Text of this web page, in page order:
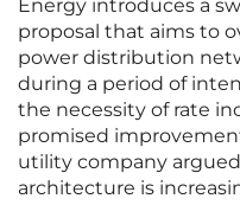
Energy introduces a
proposal that aims to
power distribution
during a period of
the necessity of rate
promised
utility company
architecture is